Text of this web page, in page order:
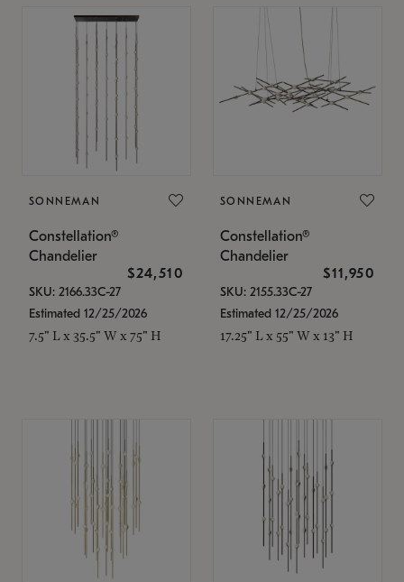
SONNEMAN
Constellation®
Chandelier
$24,510
SKU: 2166.33C-27
Estimated 12/25/2026
7.5" L x 35.5" W x 75" H
SONNEMAN
Constellation®
Chandelier
$11,950
SKU: 2155.33C-27
Estimated 12/25/2026
17.25" L x 55" W x 13" H